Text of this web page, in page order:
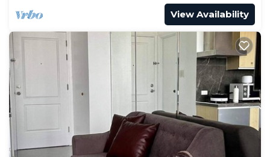
View Availability